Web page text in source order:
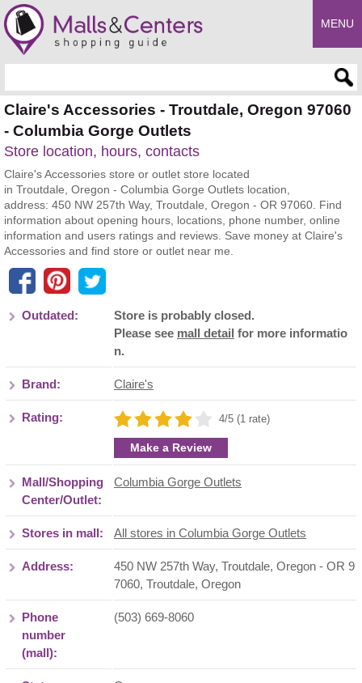
MENU
Claire's Accessories - Troutdale, Oregon 97060
- Columbia Gorge Outlets
Store location, hours, contacts
Claire's Accessories store or outlet store located
in Troutdale, Oregon - Columbia Gorge Outlets location,
address: 450 NW 257th Way, Troutdale, Oregon - OR 97060. Find
information about opening hours, locations, phone number, online
information and users ratings and reviews. Save money at Claire's
Accessories and find store or outlet near me.
Outdated:
Store is probably closed.
Please see mall detail for more informatio
n.
Brand: Claire's
Rating: 4/5 (1 rate)
Make a Review
Mall/Shopping
Center/Outlet:
Columbia Gorge Outlets
Stores in mall: All stores in Columbia Gorge Outlets
Address:
450 NW 257th Way, Troutdale, Oregon - OR 9
7060, Troutdale, Oregon
Phone
number
(mall):
(503) 669-8060